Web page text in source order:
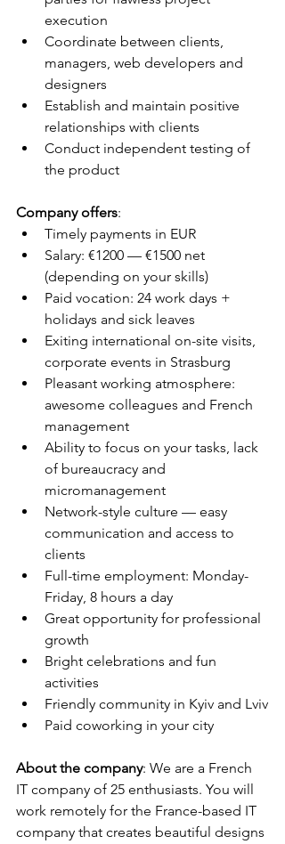
execution
Coordinate between clients,
managers, web developers and
designers
Establish and maintain positive
relationships with clients
Conduct independent testing of
the product
Company offers:
Timely payments in EUR
Salary: €1200 — €1500 net
(depending on your skills)
Paid vocation: 24 work days +
holidays and sick leaves
Exiting international on-site visits,
corporate events in Strasburg
Pleasant working atmosphere:
awesome colleagues and French
management
Ability to focus on your tasks, lack
of bureaucracy and
micromanagement
Network-style culture — easy
communication and access to
clients
Full-time employment: Monday-
Friday, 8 hours a day
Great opportunity for professional
growth
Bright celebrations and fun
activities
Friendly community in Kyiv and Lviv
Paid coworking in your city
About the company: We are a French
IT company of 25 enthusiasts. You will
work remotely for the France-based IT
company that creates beautiful designs